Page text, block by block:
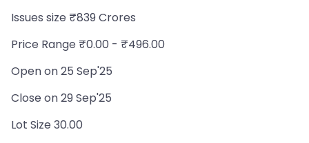
Issues size ₹839 Crores
Price Range ₹0.00 - ₹496.00
Open on 25 Sep'25
Close on 29 Sep'25
Lot Size 30.00